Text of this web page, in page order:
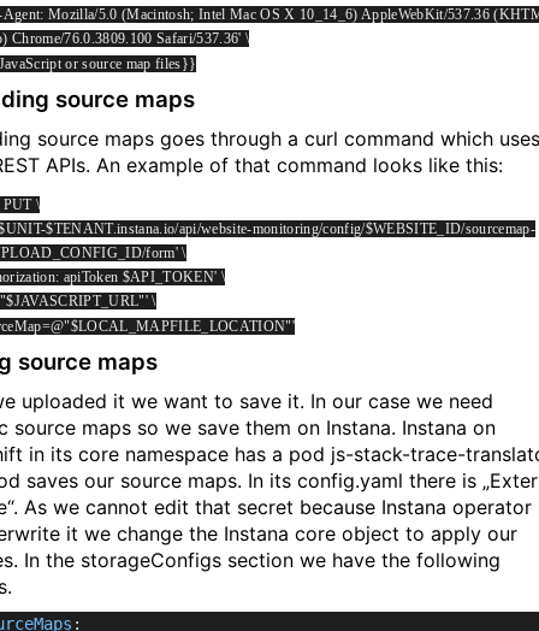
Mozilla/5.0 (Macintosh; Intel Mac OS X 10_14_6) AppleWebKit/537.36
Chrome/76.0.3809.100 Safari/537.36' \
or source map files}}
source maps
source maps goes through a curl command which uses
APIs. An example of that command looks like this:
\
$TENANT.instana.io/api/website-monitoring/config/$WEBSITE_ID/sourcemap-
form' \
apiToken $API_TOKEN' \
\
source maps
uploaded it we want to save it. In our case we need
source maps so we save them on Instana. Instana on
in its core namespace has a pod js-stack-trace-
saves our source maps. In its config.yaml there is
As we cannot edit that secret because Instana operator
it we change the Instana core object to apply our
In the storageConfigs section we have the following
: